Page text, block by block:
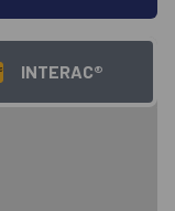
INTERAC®